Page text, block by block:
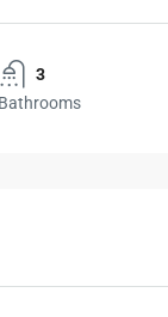
3
Bathrooms